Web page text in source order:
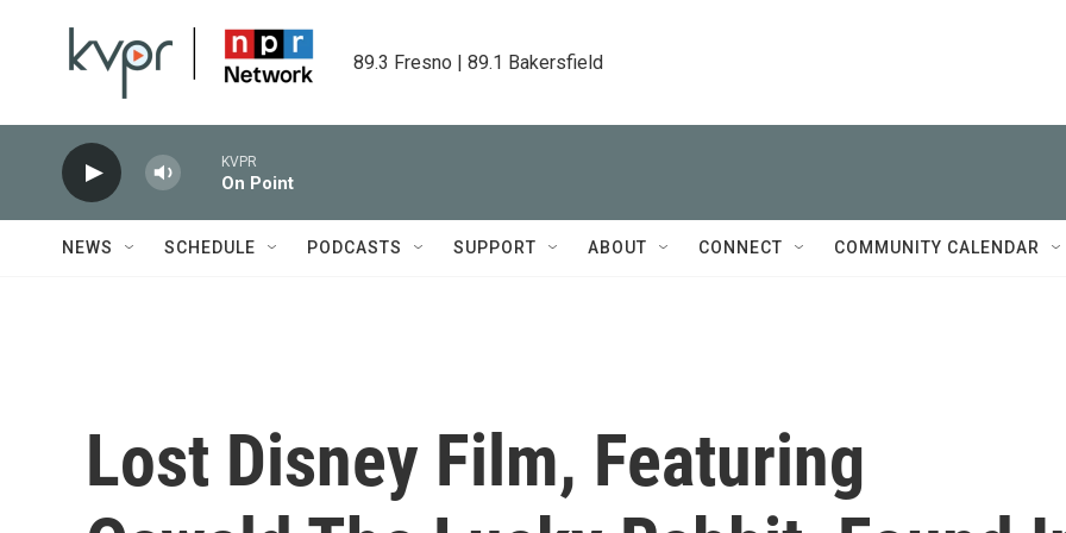
89.3 Fresno | 89.1 Bakersfield
KVPR
On Point
NEWS SCHEDULE PODCASTS SUPPORT ABOUT CONNECT COMMUNITY CALENDAR
Lost Disney Film, Featuring